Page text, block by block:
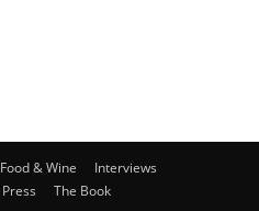
Food & Wine
Interviews
Press The Book